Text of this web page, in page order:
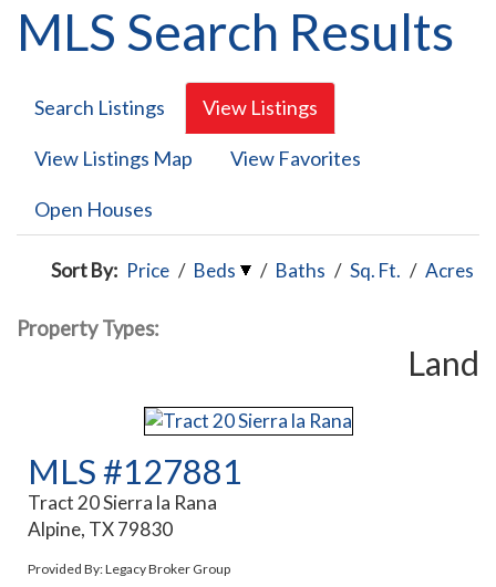
MLS Search Results
Search Listings View Listings
View Listings Map View Favorites
Open Houses
Sort By: Price / Beds / Baths / Sq. Ft. / Acres
Property Types:
Land
MLS #127881
Tract 20 Sierra la Rana
Alpine, TX 79830
Provided By: Legacy Broker Group